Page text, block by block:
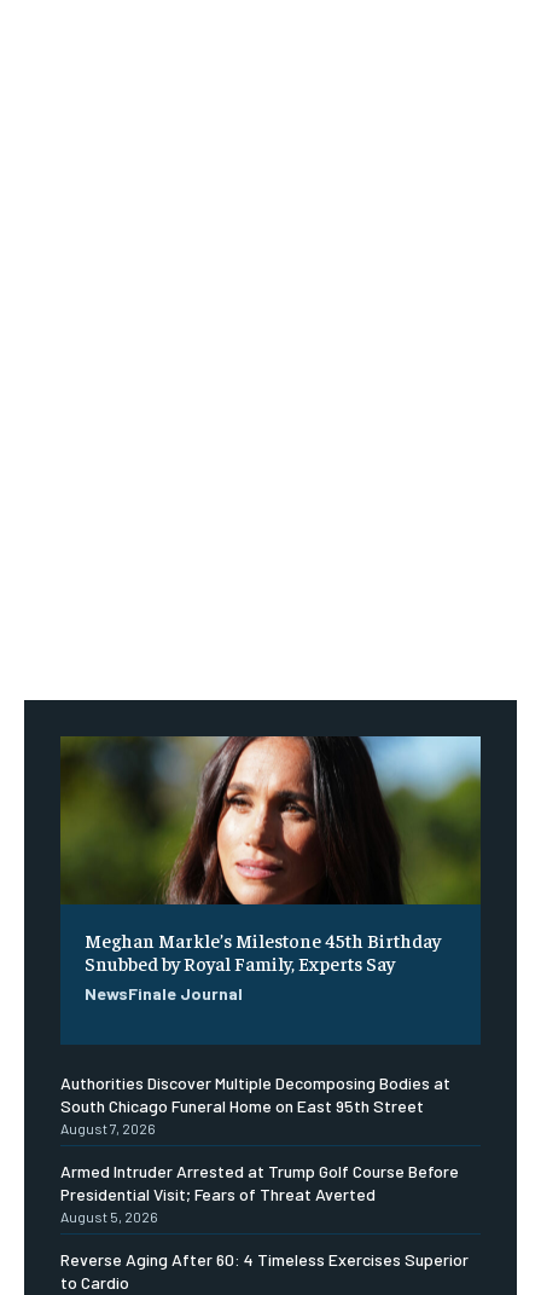
Meghan Markle’s Milestone 45th Birthday
Snubbed by Royal Family, Experts Say
NewsFinale Journal
Authorities Discover Multiple Decomposing Bodies at
South Chicago Funeral Home on East 95th Street
August 7, 2026
Armed Intruder Arrested at Trump Golf Course Before
Presidential Visit; Fears of Threat Averted
August 5, 2026
Reverse Aging After 60: 4 Timeless Exercises Superior
to Cardio